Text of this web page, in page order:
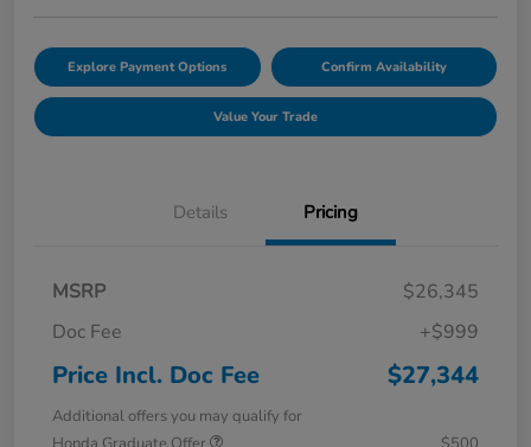
Explore Payment Options Confirm Availability
Value Your Trade
Details Pricing
MSRP
$26,345
Doc Fee
+$999
Price Incl. Doc Fee $27,344
Additional offers you may qualify for